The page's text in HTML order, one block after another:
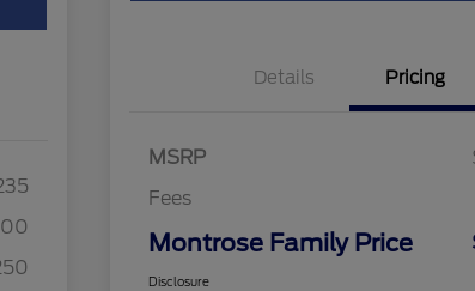
Details Pricing
MSRP
Fees
Montrose Family Price
Disclosure